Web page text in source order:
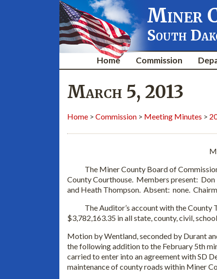
Miner
South
Home Commission
March 5, 2013
Home > Commission > Meeting Minutes >
The Miner County Board of
County Courthouse. Members present:
and Heath Thompson. Absent: none.
The Auditor’s account with the County
$3,782,163.35 in all state, county, civil,
Motion by Wentland, seconded by Durant
the following addition to the February 5th
carried to enter into an agreement with SD
maintenance of county roads within Miner